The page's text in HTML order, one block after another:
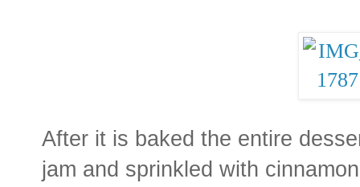
After it is baked the entire
jam and sprinkled with